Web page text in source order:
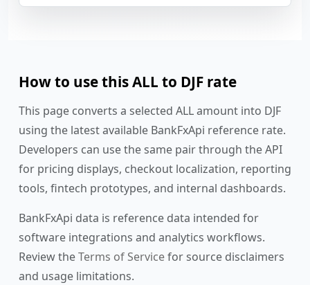
How to use this ALL to DJF rate
This page converts a selected ALL amount into DJF
using the latest available BankFxApi reference rate.
Developers can use the same pair through the API
for pricing displays, checkout localization, reporting
tools, fintech prototypes, and internal dashboards.
BankFxApi data is reference data intended for
software integrations and analytics workflows.
Review theTerms of Servicefor source disclaimers
and usage limitations.